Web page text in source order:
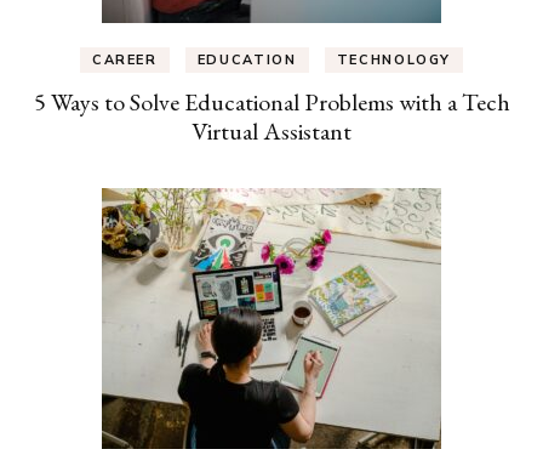
CAREER EDUCATION TECHNOLOGY
5 Ways to Solve Educational Problems with a Tech
Virtual Assistant